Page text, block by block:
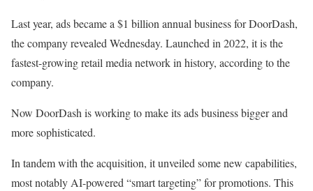
Last year, ads became a $1 billion annual business for DoorDash,
the company revealed Wednesday. Launched in 2022, it is the
fastest-growing retail media network in history, according to the
company.
Now DoorDash is working to make its ads business bigger and
more sophisticated.
In tandem with the acquisition, it unveiled some new capabilities,
most notably AI-powered “smart targeting” for promotions. This